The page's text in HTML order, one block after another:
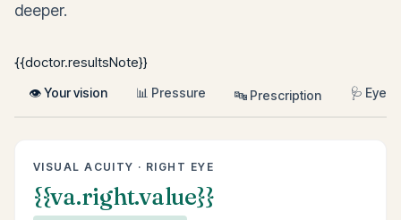
deeper.
{{doctor.resultsNote}}
👁 Your vision 📊 Pressure 🔤 Prescription 🩺 Eye
VISUAL ACUITY · RIGHT EYE
{{va.right.value}}